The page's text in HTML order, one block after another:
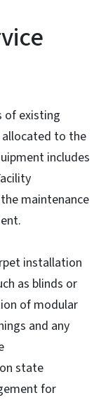
of existing
to the
includes
maintenance
installation
as blinds or
of modular
and any
state
for